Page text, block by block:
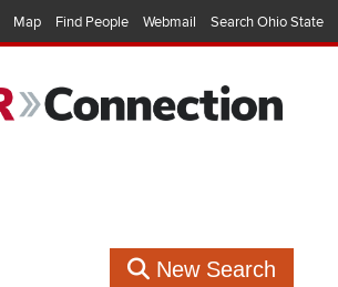
Map Find People Webmail Search Ohio State
New Search